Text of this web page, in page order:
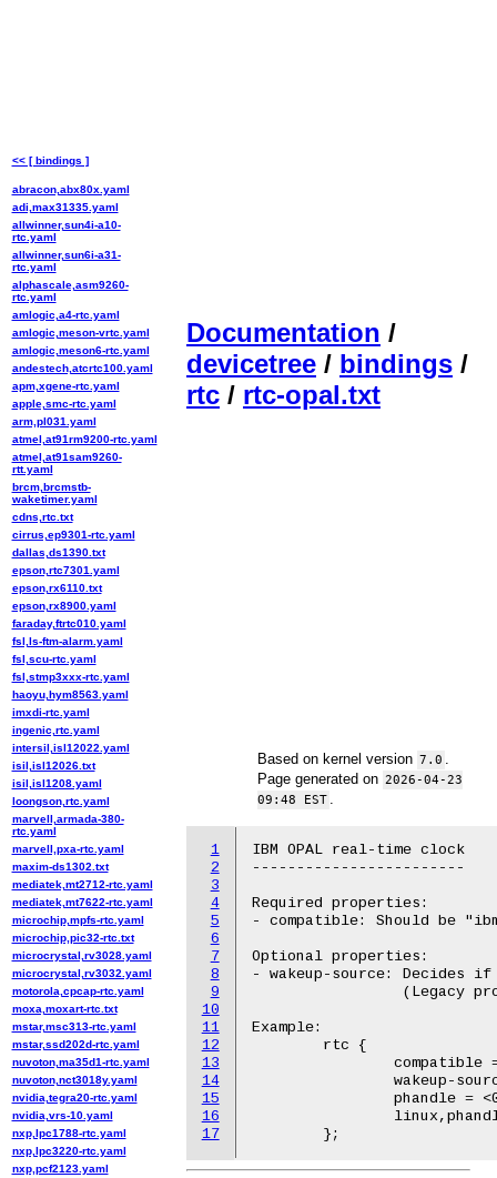
Documentation /
devicetree / bindings /
rtc / rtc-opal.txt
Based on kernel version 7.0
Page generated on 2026-04-23
09:48 EST
1
2
3
4
5
6
7
8
9
10
11
12
13
14
15
16
17
IBM OPAL real-time clock
------------------------
Required properties:
- compatible: Should be
Optional properties:
- wakeup-source: Decides
Example:
<< [ bindings ]
abracon,abx80x.yaml
adi,max31335.yaml
allwinner,sun4i-a10-
rtc.yaml
allwinner,sun6i-a31-
rtc.yaml
alphascale,asm9260-
rtc.yaml
amlogic,a4-rtc.yaml
amlogic,meson-vrtc.yaml
amlogic,meson6-rtc.yaml
andestech,atcrtc100.yaml
apm,xgene-rtc.yaml
apple,smc-rtc.yaml
arm,pl031.yaml
atmel,at91rm9200-rtc.yaml
atmel,at91sam9260-
rtt.yaml
brcm,brcmstb-
waketimer.yaml
cdns,rtc.txt
cirrus,ep9301-rtc.yaml
dallas,ds1390.txt
epson,rtc7301.yaml
epson,rx6110.txt
epson,rx8900.yaml
faraday,ftrtc010.yaml
fsl,ls-ftm-alarm.yaml
fsl,scu-rtc.yaml
fsl,stmp3xxx-rtc.yaml
haoyu,hym8563.yaml
imxdi-rtc.yaml
ingenic,rtc.yaml
intersil,isl12022.yaml
isil,isl12026.txt
isil,isl1208.yaml
loongson,rtc.yaml
marvell,armada-380-
rtc.yaml
marvell,pxa-rtc.yaml
maxim-ds1302.txt
mediatek,mt2712-rtc.yaml
mediatek,mt7622-rtc.yaml
microchip,mpfs-rtc.yaml
microchip,pic32-rtc.txt
microcrystal,rv3028.yaml
microcrystal,rv3032.yaml
motorola,cpcap-rtc.yaml
moxa,moxart-rtc.txt
mstar,msc313-rtc.yaml
mstar,ssd202d-rtc.yaml
nuvoton,ma35d1-rtc.yaml
nuvoton,nct3018y.yaml
nvidia,tegra20-rtc.yaml
nvidia,vrs-10.yaml
nxp,lpc1788-rtc.yaml
nxp,lpc3220-rtc.yaml
nxp,pcf2123.yaml